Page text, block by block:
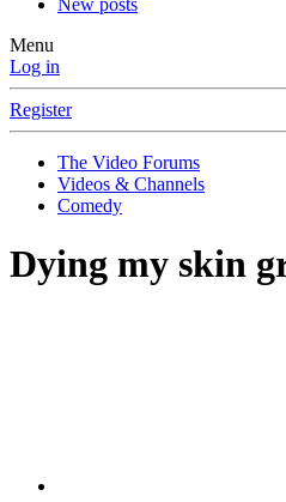
New posts
Menu
Log in
Register
The Video Forums
Videos & Channels
Comedy
Dying my skin